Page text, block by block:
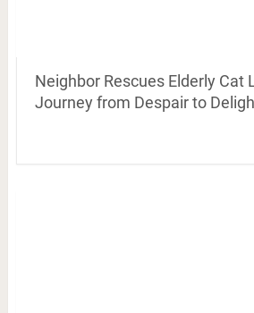
Neighbor Rescues Elderly Cat
Journey from Despair to